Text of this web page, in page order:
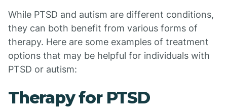
While PTSD and autism are different conditions,
they can both benefit from various forms of
therapy. Here are some examples of treatment
options that may be helpful for individuals with
PTSD or autism:
Therapy for PTSD